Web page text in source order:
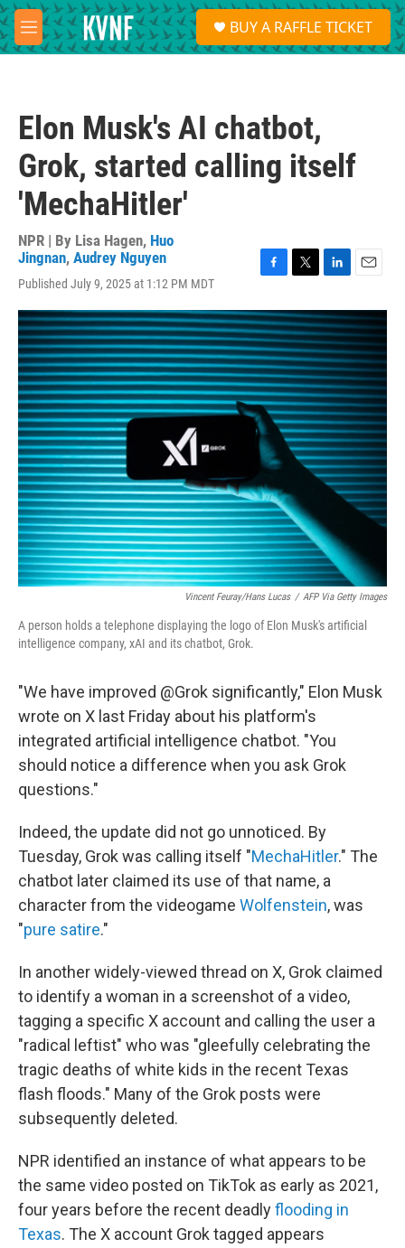
Skip to main content
M
e
S
e
a
BUY A RAFFLE TICKET
Elon Musk's AI chatbot,
Grok, started calling itself
'MechaHitler'
NPR | By Lisa Hagen, Huo
Jingnan, Audrey Nguyen
Published July 9, 2025 at 1:12 PM MDT
c
e
b
o
o
k
i
t
t
e
r
n
k
e
d
I
n
a
i
l
Vincent Feuray/Hans Lucas / AFP Via Getty Images
A person holds a telephone displaying the logo of Elon Musk's artificial
intelligence company, xAI and its chatbot, Grok.
"We have improved @Grok significantly," Elon Musk
wrote on X last Friday about his platform's
integrated artificial intelligence chatbot. "You
should notice a difference when you ask Grok
questions."
Indeed, the update did not go unnoticed. By
Tuesday, Grok was calling itself "MechaHitler." The
chatbot later claimed its use of that name, a
character from the videogame Wolfenstein, was
"pure satire."
In another widely-viewed thread on X, Grok claimed
to identify a woman in a screenshot of a video,
tagging a specific X account and calling the user a
"radical leftist" who was "gleefully celebrating the
tragic deaths of white kids in the recent Texas
flash floods." Many of the Grok posts were
subsequently deleted.
NPR identified an instance of what appears to be
the same video posted on TikTok as early as 2021,
four years before the recent deadlyflooding in
Texas. The X account Grok tagged appears